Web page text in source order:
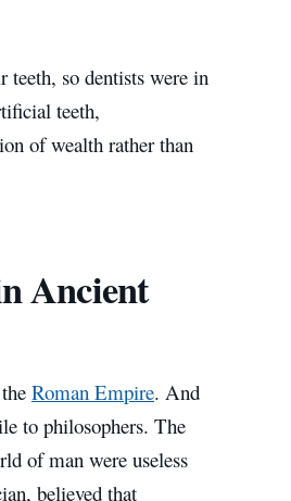
so dentists were in
teeth,
of wealth rather than
Ancient
Roman Empire. And
to philosophers. The
of man were useless
believed that